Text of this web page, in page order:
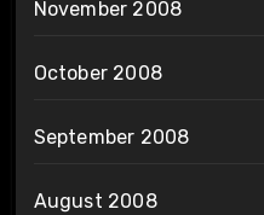
November 2008
October 2008
September 2008
August 2008